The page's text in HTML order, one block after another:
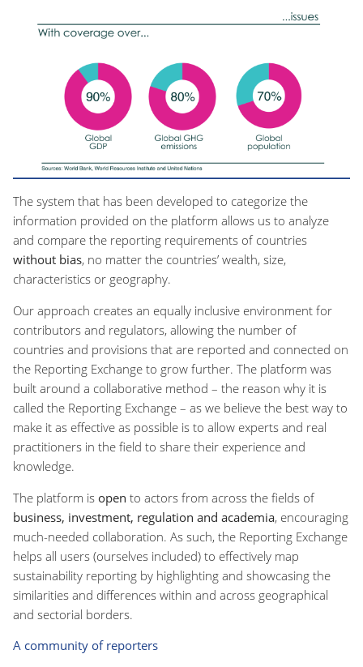
The system that has been developed to categorize the
information provided on the platform allows us to analyze
and compare the reporting requirements of countries
without bias, no matter the countries’ wealth, size,
characteristics or geography.
Our approach creates an equally inclusive environment for
contributors and regulators, allowing the number of
countries and provisions that are reported and connected on
the Reporting Exchange to grow further. The platform was
built around a collaborative method – the reason why it is
called the Reporting Exchange – as we believe the best way to
make it as effective as possible is to allow experts and real
practitioners in the field to share their experience and
knowledge.
The platform is open to actors from across the fields of
business, investment, regulation and academia, encouraging
much-needed collaboration. As such, the Reporting Exchange
helps all users (ourselves included) to effectively map
sustainability reporting by highlighting and showcasing the
similarities and differences within and across geographical
and sectorial borders.
A community of reporters